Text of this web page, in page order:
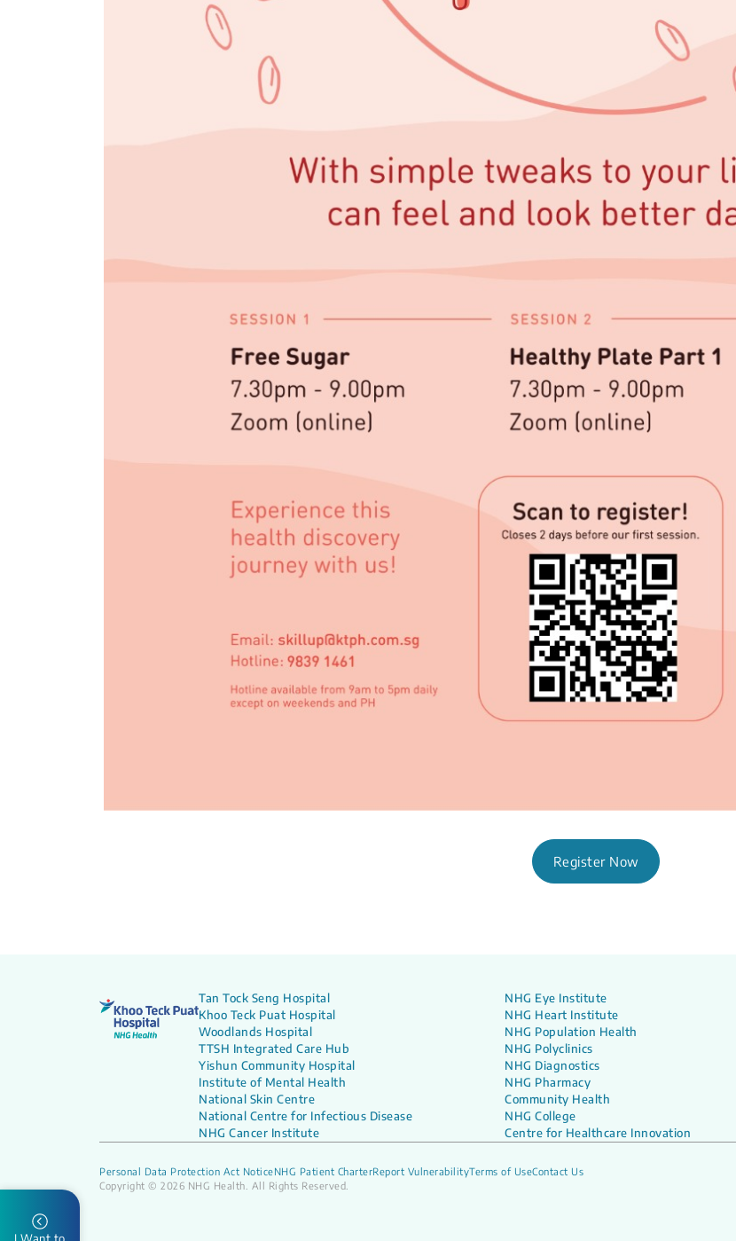
Register Now
I Want to
Tan Tock Seng Hospital
Khoo Teck Puat Hospital
Woodlands Hospital
TTSH Integrated Care Hub
Yishun Community Hospital
Institute of Mental Health
National Skin Centre
National Centre for Infectious Disease
NHG Cancer Institute
NHG Eye Institute
NHG Heart Institute
NHG Population Health
NHG Polyclinics
NHG Diagnostics
NHG Pharmacy
Community Health
NHG College
Centre for Healthcare Innovation
Personal Data Protection Act NoticeNHG Patient CharterReport VulnerabilityTerms of UseContact Us
Copyright © 2026 NHG Health. All Rights Reserved.